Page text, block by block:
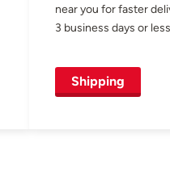
near you for faster
3 business days or
Shipping